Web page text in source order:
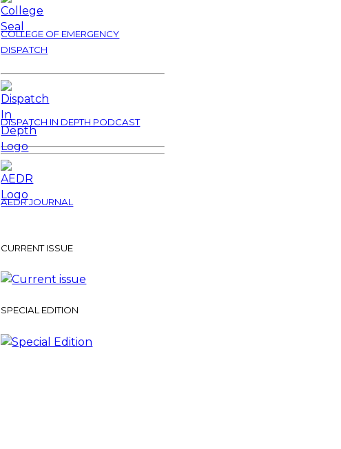
COLLEGE OF EMERGENCY
DISPATCH
DISPATCH IN DEPTH PODCAST
AEDR JOURNAL
CURRENT ISSUE
SPECIAL EDITION